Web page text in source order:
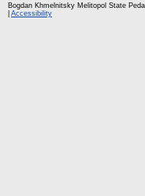
Bogdan Khmelnitsky Melitopol State
Accessibility